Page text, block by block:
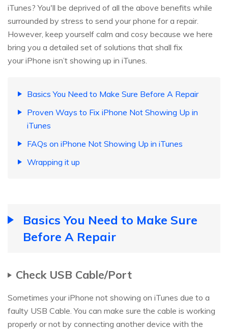
iTunes? You'll be deprived of all the above benefits while
surrounded by stress to send your phone for a repair.
However, keep yourself calm and cosy because we here
bring you a detailed set of solutions that shall fix
your iPhone isn’t showing up in iTunes.
Basics You Need to Make Sure Before A Repair
Proven Ways to Fix iPhone Not Showing Up in
iTunes
FAQs on iPhone Not Showing Up in iTunes
Wrapping it up
Basics You Need to Make Sure
Before A Repair
Check USB Cable/Port
Sometimes your iPhone not showing on iTunes due to a
faulty USB Cable. You can make sure the cable is working
properly or not by connecting another device with the